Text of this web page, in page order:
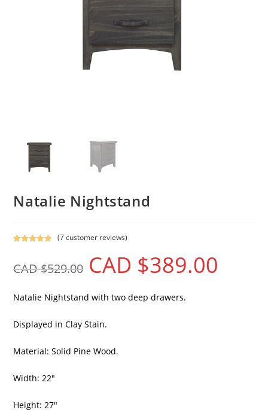
Natalie Nightstand
based on
ratings
(7customer reviews)
CAD $529.00 CAD $389.00
Natalie Nightstand with two deep drawers.
Displayed in Clay Stain.
Material: Solid Pine Wood.
Width: 22″
Height: 27″